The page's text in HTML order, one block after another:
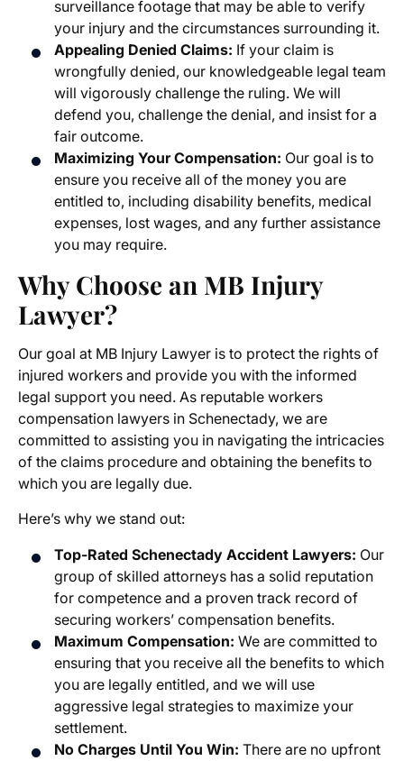
surveillance footage that may be able to verify
your injury and the circumstances surrounding it.
Appealing Denied Claims: If your claim is
wrongfully denied, our knowledgeable legal team
will vigorously challenge the ruling. We will
defend you, challenge the denial, and insist for a
fair outcome.
Maximizing Your Compensation: Our goal is to
ensure you receive all of the money you are
entitled to, including disability benefits, medical
expenses, lost wages, and any further assistance
you may require.
Why Choose an MB Injury
Lawyer?
Our goal at MB Injury Lawyer is to protect the rights of
injured workers and provide you with the informed
legal support you need. As reputable workers
compensation lawyers in Schenectady, we are
committed to assisting you in navigating the intricacies
of the claims procedure and obtaining the benefits to
which you are legally due.
Here’s why we stand out:
Top-Rated Schenectady Accident Lawyers: Our
group of skilled attorneys has a solid reputation
for competence and a proven track record of
securing workers’ compensation benefits.
Maximum Compensation: We are committed to
ensuring that you receive all the benefits to which
you are legally entitled, and we will use
aggressive legal strategies to maximize your
settlement.
No Charges Until You Win: There are no upfront